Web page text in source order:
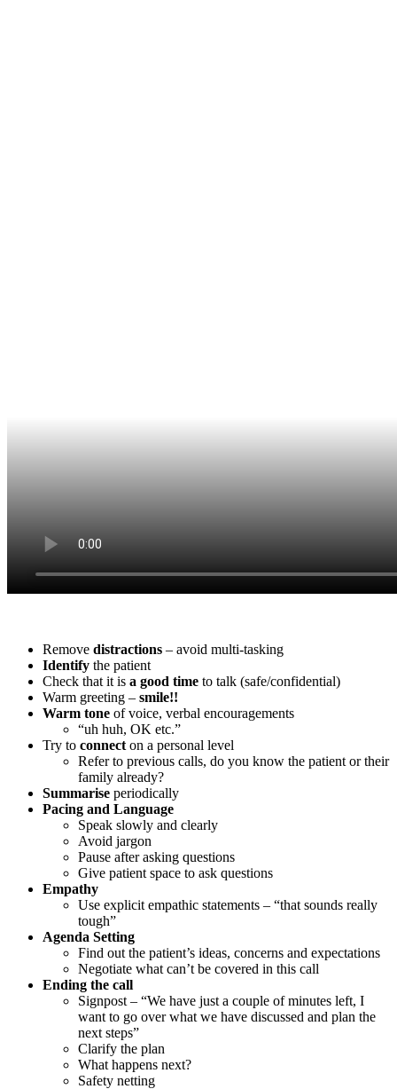
Remove distractions – avoid multi-tasking
Identify the patient
Check that it is a good time to talk (safe/confidential)
Warm greeting – smile!!
Warm tone of voice, verbal encouragements
“uh huh, OK etc.”
Try to connect on a personal level
Refer to previous calls, do you know the patient or their
family already?
Summarise periodically
Pacing and Language
Speak slowly and clearly
Avoid jargon
Pause after asking questions
Give patient space to ask questions
Empathy
Use explicit empathic statements – “that sounds really
tough”
Agenda Setting
Find out the patient’s ideas, concerns and expectations
Negotiate what can’t be covered in this call
Ending the call
Signpost – “We have just a couple of minutes left, I
want to go over what we have discussed and plan the
next steps”
Clarify the plan
What happens next?
Safety netting